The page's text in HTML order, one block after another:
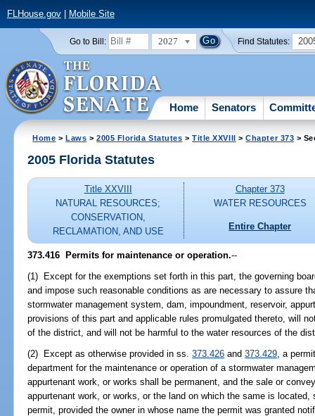
FLHouse.gov| Mobile Site
Go to Bill: 2027 Find Statutes:
Home Senators
Home >Laws >2005 Florida Statutes >Title XXVIII >Chapter 373 >
2005 Florida Statutes
Title XXVIII
NATURAL RESOURCES;
CONSERVATION,
RECLAMATION, AND USE
Chapter 373
WATER RESOURCES
Entire Chapter
373.416 Permits for maintenance or operation.--
(1) Except for the exemptions set forth in this part, the governing
and impose such reasonable conditions as are necessary to assure
stormwater management system, dam, impoundment, reservoir,
provisions of this part and applicable rules promulgated thereto, will
of the district, and will not be harmful to the water resources of the
(2) Except as otherwise provided in ss.373.426 and373.429, a
department for the maintenance or operation of a stormwater
appurtenant work, or works shall be permanent, and the sale or
appurtenant work, or works, or the land on which the same is
permit, provided the owner in whose name the permit was granted